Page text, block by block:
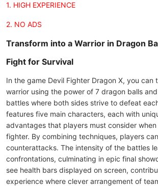
1. HIGH EXPERIENCE
2. NO ADS
Transform into a Warrior in Dragon
Fight for Survival
In the game Devil Fighter Dragon X, you can
warrior using the power of 7 dragon balls
battles where both sides strive to defeat
features five main characters, each with
advantages that players must consider
fighter. By combining techniques, players
counterattacks. The intensity of the battles
confrontations, culminating in epic final
see health bars displayed on screen,
experience where clever arrangement of